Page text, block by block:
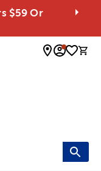
$59 Or
0